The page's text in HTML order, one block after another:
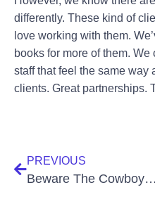
differently. These kind of
love working with them.
books for more of them.
staff that feel the same way
clients. Great partnerships.
PREVIOUS
Beware The Cowboy Cleaning Companies